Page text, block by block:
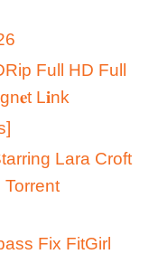
Full HD Full
L𝐢nk
Lara Croft
Fix FitGirl